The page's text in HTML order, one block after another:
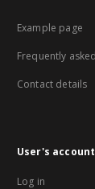
Example page
Frequently
Contact details
User's account
Log in